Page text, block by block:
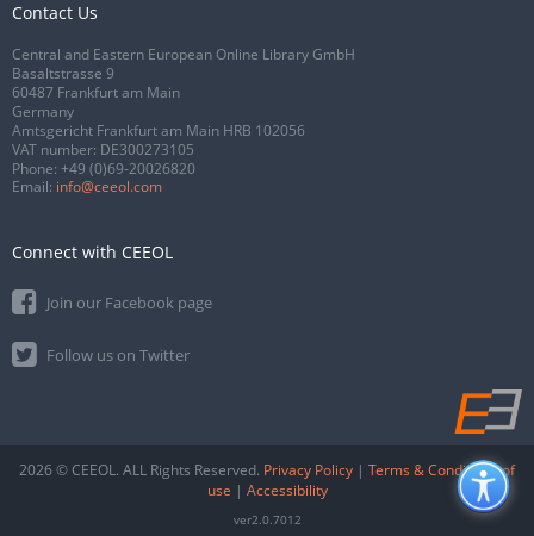
Contact Us
Central and Eastern European Online Library GmbH
Basaltstrasse 9
60487 Frankfurt am Main
Germany
Amtsgericht Frankfurt am Main HRB 102056
VAT number: DE300273105
Phone: +49 (0)69-20026820
Email: info@ceeol.com
Connect with CEEOL
Join our Facebook page
Follow us on Twitter
2026 © CEEOL. ALL Rights Reserved. Privacy Policy | Terms & Conditions of
use | Accessibility
ver2.0.7012